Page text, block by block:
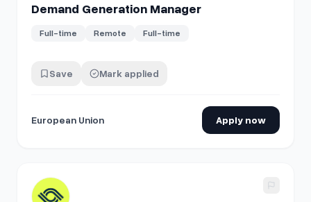
Demand Generation Manager
Full-time Remote Full-time
Save Mark applied
European Union Apply now
View details for